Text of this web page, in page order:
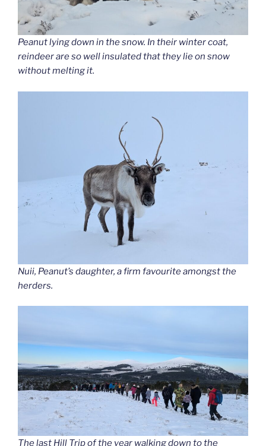
Peanut lying down in the snow. In their winter coat,
reindeer are so well insulated that they lie on snow
without melting it.
Nuii, Peanut’s daughter, a firm favourite amongst the
herders.
The last Hill Trip of the year walking down to the